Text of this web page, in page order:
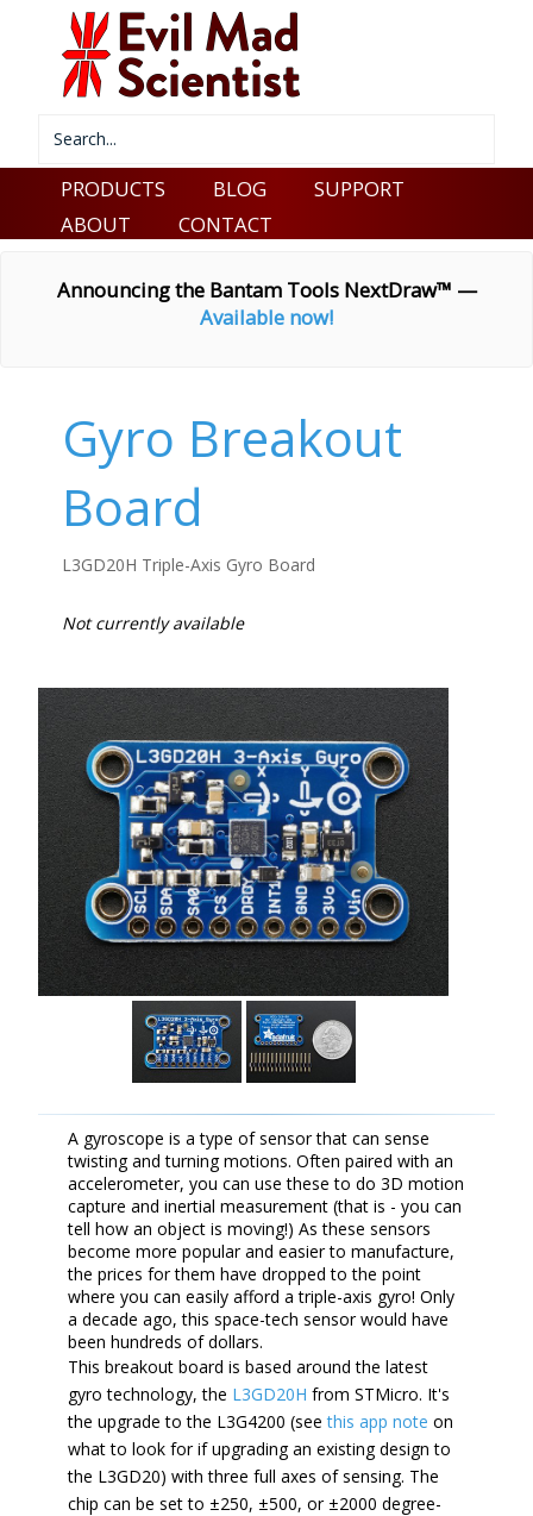
PRODUCTS BLOG
SUPPORT
ABOUT
CONTACT
Announcing the Bantam Tools NextDraw™ —
Available now!
Gyro Breakout
Board
L3GD20H Triple-Axis Gyro Board
Not currently available
A gyroscope is a type of sensor that can sense
twisting and turning motions. Often paired with an
accelerometer, you can use these to do 3D motion
capture and inertial measurement (that is - you can
tell how an object is moving!) As these sensors
become more popular and easier to manufacture,
the prices for them have dropped to the point
where you can easily afford a triple-axis gyro! Only
a decade ago, this space-tech sensor would have
been hundreds of dollars.
This breakout board is based around the latest
gyro technology, the L3GD20H from STMicro. It's
the upgrade to the L3G4200 (seethis app note on
what to look for if upgrading an existing design to
the L3GD20) with three full axes of sensing. The
chip can be set to ±250, ±500, or ±2000 degree-